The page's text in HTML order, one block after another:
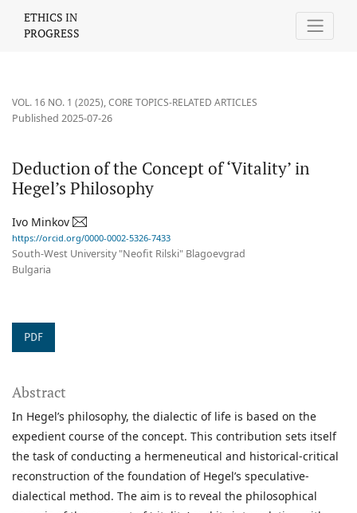
ETHICS IN
PROGRESS
VOL. 16 NO. 1 (2025),CORE TOPICS-RELATED ARTICLES
Deduction of the Concept of ‘Vitality’ in
Hegel’s Philosophy
Published 2025-07-26
Ivo Minkov
https://orcid.org/0000-0002-5326-7433
South-West University "Neofit Rilski" Blagoevgrad
Bulgaria
PDF
Abstract
In Hegel’s philosophy, the dialectic of life is based on the
expedient course of the concept. This contribution sets itself
the task of conducting a hermeneutical and historical-critical
reconstruction of the foundation of Hegel’s speculative-
dialectical method. The aim is to reveal the philosophical